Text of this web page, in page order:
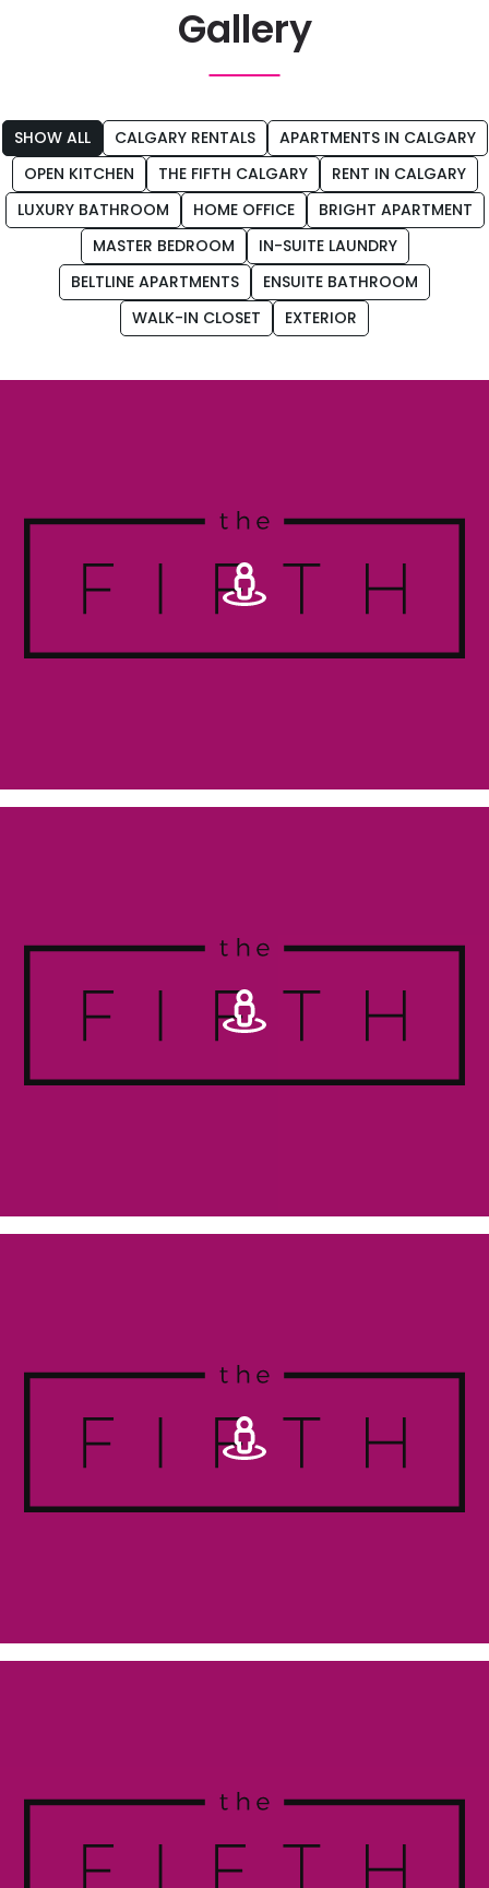
Gallery
Tag
SHOW ALL CALGARY RENTALS
APARTMENTS IN CALGARY
OPEN KITCHEN
THE FIFTH CALGARY
RENT IN CALGARY
LUXURY BATHROOM
HOME OFFICE
BRIGHT APARTMENT
MASTER BEDROOM
IN-SUITE LAUNDRY
BELTLINE APARTMENTS
ENSUITE BATHROOM
WALK-IN CLOSET
EXTERIOR